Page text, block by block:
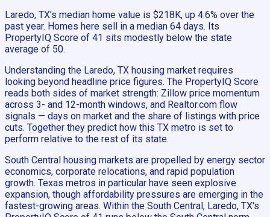
Laredo, TX's median home value is $218K, up 4.6% over the
past year. Homes here sell in a median 64 days. Its
PropertyIQ Score of 41 sits modestly below the state
average of 50.
Understanding the Laredo, TX housing market requires
looking beyond headline price figures. The PropertyIQ Score
reads both sides of market strength: Zillow price momentum
across 3- and 12-month windows, and Realtor.com flow
signals — days on market and the share of listings with price
cuts. Together they predict how this TX metro is set to
perform relative to the rest of its state.
South Central housing markets are propelled by energy sector
economics, corporate relocations, and rapid population
growth. Texas metros in particular have seen explosive
expansion, though affordability pressures are emerging in the
fastest-growing areas. Within the South Central, Laredo, TX's